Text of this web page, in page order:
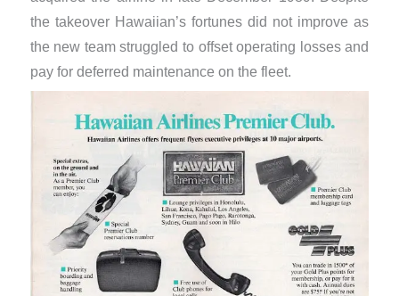
the takeover Hawaiian’s fortunes did not improve as
the new team struggled to offset operating losses and
pay for deferred maintenance on the fleet.